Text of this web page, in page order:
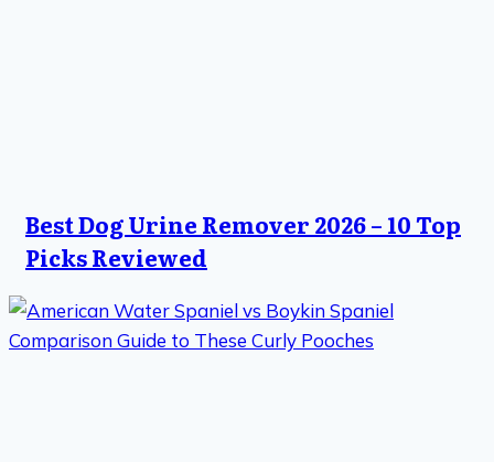
Best Dog Urine Remover 2026 – 10 Top
Picks Reviewed